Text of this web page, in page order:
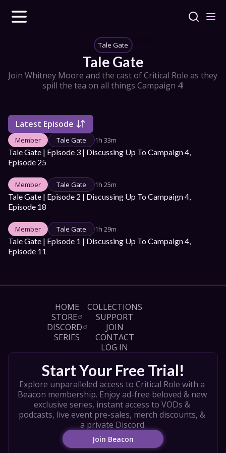
Tale Gate
Tale Gate
Join Whitney Moore and the cast of Critical Role as they
spill the tea on all things Campaign 4!
Latest Episode
Member Tale Gate 1h 33m
Tale Gate | Episode 3 | Discussing Up To Campaign 4,
Episode 25
Member Tale Gate 1h 25m
Tale Gate | Episode 2 | Discussing Up To Campaign 4,
Episode 18
Member Tale Gate 1h 29m
Tale Gate | Episode 1 | Discussing Up To Campaign 4,
Episode 11
HOME
STORE
DISCORD
SERIES
COLLECTIONS
SUPPORT
JOIN
CONTACT
LOG IN
Start Your Free Trial!
Explore unparalleled access to Critical Role with a
Beacon membership. Enjoy ad-free beloved & new
exclusive series, instant access to VODs &
podcasts, live event pre-sales, merch discounts, &
a private Discord.
Join Beacon